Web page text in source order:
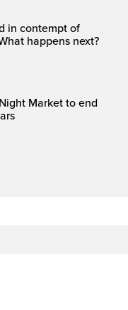
in contempt of
happens next?
Market to end